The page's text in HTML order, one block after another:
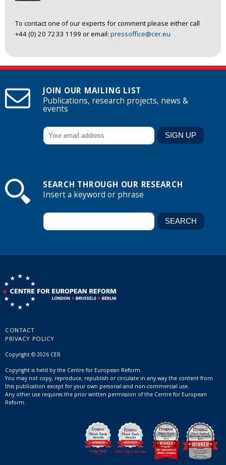
To contact one of our experts for comment please either call
+44 (0) 20 7233 1199 or email: pressoffice@cer.eu
JOIN OUR MAILING LIST
Publications, research projects, news &
events
SEARCH THROUGH OUR RESEARCH
Insert a keyword or phrase
CONTACT
PRIVACY POLICY
Copyright © 2026 CER
Copyright is held by the Centre for European Reform.
You may not copy, reproduce, republish or circulate in any way the content from
this publication except for your own personal and non-commercial use.
Any other use requires the prior written permission of the Centre for European
Reform.